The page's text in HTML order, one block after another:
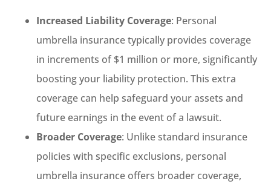
Increased Liability Coverage: Personal
umbrella insurance typically provides coverage
in increments of $1 million or more, significantly
boosting your liability protection. This extra
coverage can help safeguard your assets and
future earnings in the event of a lawsuit.
Broader Coverage: Unlike standard insurance
policies with specific exclusions, personal
umbrella insurance offers broader coverage,